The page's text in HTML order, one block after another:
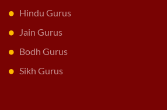
Hindu Gurus
Jain Gurus
Bodh Gurus
Sikh Gurus